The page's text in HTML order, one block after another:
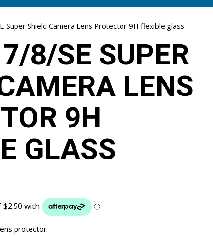
Super Shield Camera Lens Protector 9H flexible glass
8/SE SUPER
LENS
9H
GLASS
protector.